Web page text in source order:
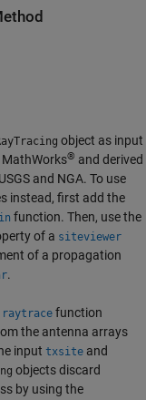
object as input
® and derived
and NGA. To use
instead, first add the
function. Then, use the
of a siteviewer
of a propagation
.
raytrace function
the antenna arrays
input txsite and
objects discard
by using the